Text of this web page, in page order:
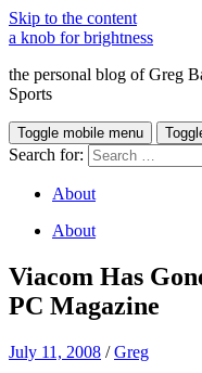
Skip to the content
a knob for brightness
the personal blog of Greg
Sports
Toggle mobile menu
Search for:
About
About
Viacom Has
PC Magazine
July 11, 2008 /Greg